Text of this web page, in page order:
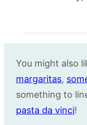
You might also
margaritas,
something to
pasta da vinci!